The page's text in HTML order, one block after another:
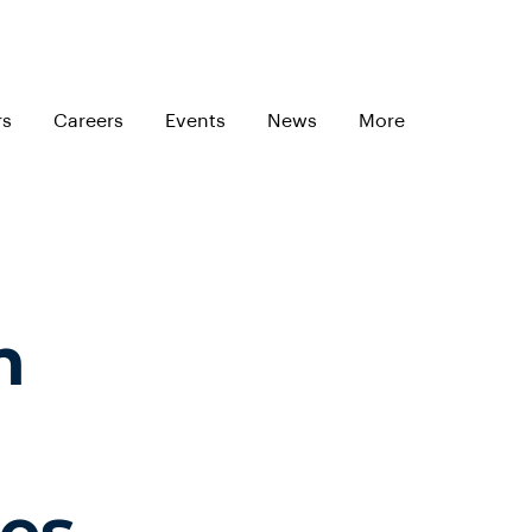
Careers Events News More